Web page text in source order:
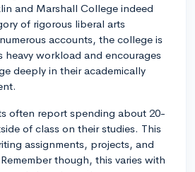
and Marshall College indeed
of rigorous liberal arts
accounts, the college is
workload and encourages
deeply in their academically
often report spending about 20-
of class on their studies. This
assignments, projects, and
though, this varies with